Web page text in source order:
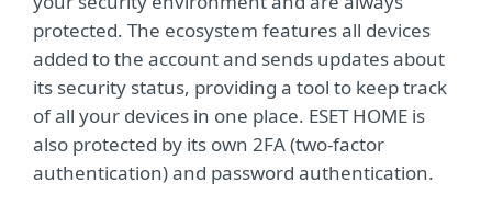
protected. The ecosystem features all devices
added to the account and sends updates about
its security status, providing a tool to keep track
of all your devices in one place. ESET HOME is
also protected by its own 2FA (two-factor
authentication) and password authentication.